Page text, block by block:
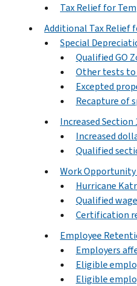
Tax Relief for
Additional Tax Relief
Special
Qualified GO
Other tests to
Excepted
Recapture of
Increased Section
Increased
Qualified
Work
Hurricane
Qualified
Certification
Employee
Employers
Eligible
Eligible